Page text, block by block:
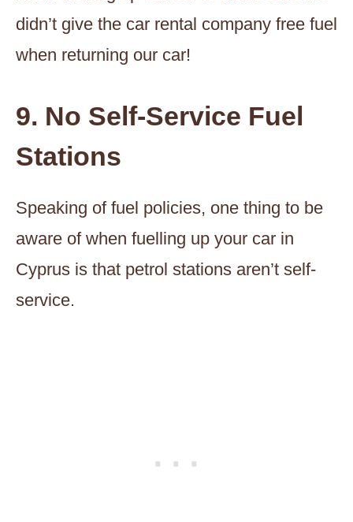
didn’t give the car rental company free fuel
when returning our car!
9. No Self-Service Fuel
Stations
Speaking of fuel policies, one thing to be
aware of when fuelling up your car in
Cyprus is that petrol stations aren’t self-
service.